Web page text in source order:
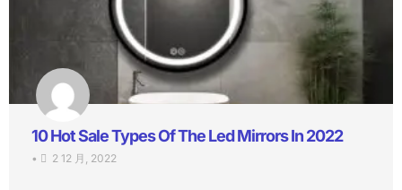
10 Hot Sale Types Of The Led Mirrors In 2022
• 2 12 月, 2022